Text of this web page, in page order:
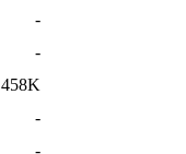
-
-
458K
-
-